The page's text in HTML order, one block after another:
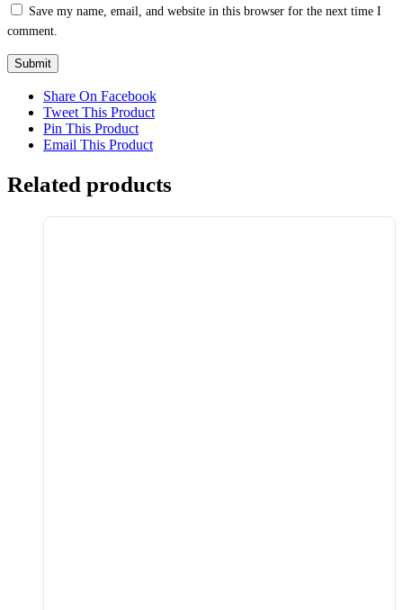
Save my name, email, and website in this browser for the next time I
comment.
Share On Facebook
Tweet This Product
Pin This Product
Email This Product
Related products